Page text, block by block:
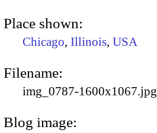
Place shown:
Chicago, Illinois, USA
Filename:
img_0787-1600x1067.jpg
Blog image: